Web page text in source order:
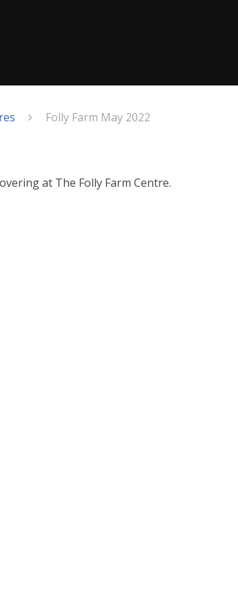
Folly Farm May 2022
at The Folly Farm Centre.